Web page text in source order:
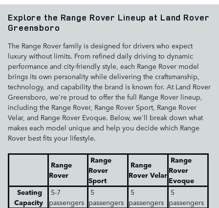
Explore the Range Rover Lineup at Land Rover
Greensboro
The Range Rover family is designed for drivers who expect
luxury without limits. From refined daily driving to dynamic
performance and city-friendly style, each Range Rover model
brings its own personality while delivering the craftsmanship,
technology, and capability the brand is known for. At Land Rover
Greensboro, we're proud to offer the full Range Rover lineup,
including the Range Rover, Range Rover Sport, Range Rover
Velar, and Range Rover Evoque. Below, we'll break down what
makes each model unique and help you decide which Range
Rover best fits your lifestyle.
Range
Rover
Range
Rover
Sport
Range
Rover Velar
Range
Rover
Evoque
Seating
Capacity
5-7
passengers
5
passengers
5
passengers
5
passengers